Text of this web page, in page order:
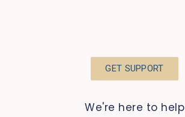
GET SUPPORT
We're here to help